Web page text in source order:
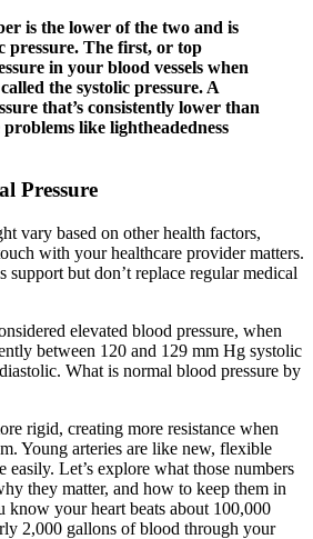
is the lower of the two and is
pressure. The first, or top
in your blood vessels when
the systolic pressure. A
that’s consistently lower than
like lightheadedness
Pressure
vary based on other health factors,
with your healthcare provider matters.
support but don’t replace regular medical
elevated blood pressure, when
between 120 and 129 mm Hg systolic
What is normal blood pressure by
rigid, creating more resistance when
Young arteries are like new, flexible
easily. Let’s explore what those numbers
they matter, and how to keep them in
know your heart beats about 100,000
2,000 gallons of blood through your